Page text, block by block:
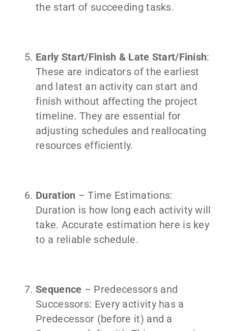
the start of succeeding tasks.
Early Start/Finish & Late Start/Finish:
These are indicators of the earliest
and latest an activity can start and
finish without affecting the project
timeline. They are essential for
adjusting schedules and reallocating
resources efficiently.
Duration – Time Estimations:
Duration is how long each activity will
take. Accurate estimation here is key
to a reliable schedule.
Sequence – Predecessors and
Successors: Every activity has a
Predecessor (before it) and a